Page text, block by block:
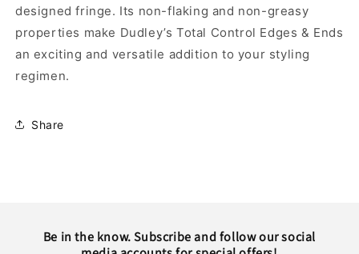
designed fringe. Its non-flaking and non-greasy
properties make Dudley’s Total Control Edges & Ends
an exciting and versatile addition to your styling
regimen.
Share
Be in the know. Subscribe and follow our social